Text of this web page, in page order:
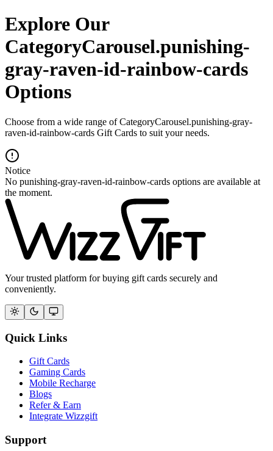
Explore Our
CategoryCarousel.punishing-
gray-raven-id-rainbow-cards
Options
Choose from a wide range of CategoryCarousel.punishing-gray-
raven-id-rainbow-cards Gift Cards to suit your needs.
Notice
No punishing-gray-raven-id-rainbow-cards options are available at
the moment.
Your trusted platform for buying gift cards securely and
conveniently.
Quick Links
Gift Cards
Gaming Cards
Mobile Recharge
Blogs
Refer & Earn
Integrate Wizzgift
Support